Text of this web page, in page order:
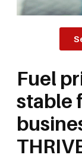
Fuel
stable